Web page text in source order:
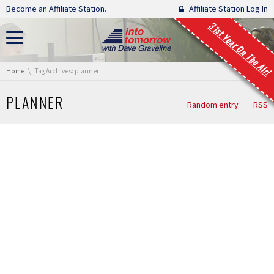
Skip navigation
Become an Affiliate Station. Affiliate Station Log In
31st Year On The Air!
You are here:
Home Tag Archives: planner
PLANNER Random entry RSS